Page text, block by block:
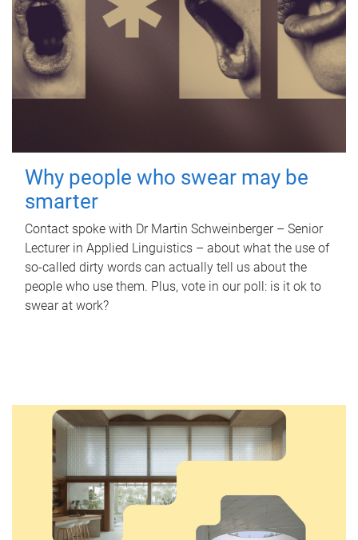
Why people who swear may be
smarter
Contact spoke with Dr Martin Schweinberger – Senior
Lecturer in Applied Linguistics – about what the use of
so-called dirty words can actually tell us about the
people who use them. Plus, vote in our poll: is it ok to
swear at work?